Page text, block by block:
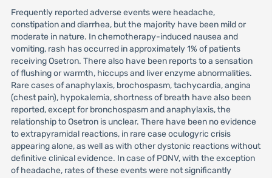
Frequently reported adverse events were headache,
constipation and diarrhea, but the majority have been mild or
moderate in nature. In chemotherapy-induced nausea and
vomiting, rash has occurred in approximately 1% of patients
receiving Osetron. There also have been reports to a sensation
of flushing or warmth, hiccups and liver enzyme abnormalities.
Rare cases of anaphylaxis, brochospasm, tachycardia, angina
(chest pain), hypokalemia, shortness of breath have also been
reported, except for bronchospasm and anaphylaxis, the
relationship to Osetron is unclear. There have been no evidence
to extrapyramidal reactions, in rare case oculogyric crisis
appearing alone, as well as with other dystonic reactions without
definitive clinical evidence. In case of PONV, with the exception
of headache, rates of these events were not significantly